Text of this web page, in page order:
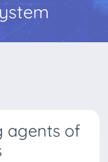
agents of